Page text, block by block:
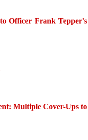
Officer Frank Tepper's
Multiple Cover-Ups to